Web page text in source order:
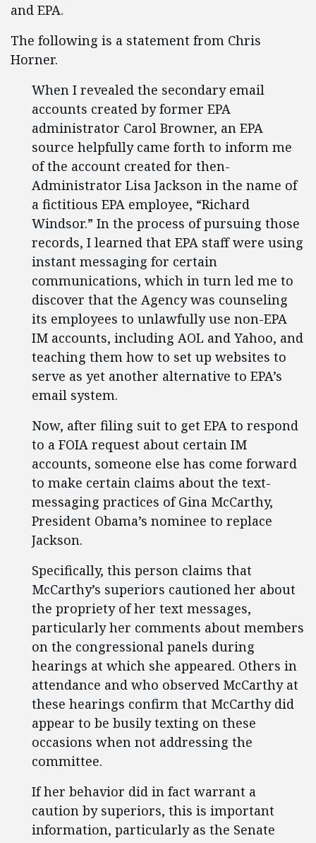
and EPA.
The following is a statement from Chris
Horner.
When I revealed the secondary email
accounts created by former EPA
administrator Carol Browner, an EPA
source helpfully came forth to inform me
of the account created for then-
Administrator Lisa Jackson in the name of
a fictitious EPA employee, “Richard
Windsor.” In the process of pursuing those
records, I learned that EPA staff were using
instant messaging for certain
communications, which in turn led me to
discover that the Agency was counseling
its employees to unlawfully use non-EPA
IM accounts, including AOL and Yahoo, and
teaching them how to set up websites to
serve as yet another alternative to EPA’s
email system.
Now, after filing suit to get EPA to respond
to a FOIA request about certain IM
accounts, someone else has come forward
to make certain claims about the text-
messaging practices of Gina McCarthy,
President Obama’s nominee to replace
Jackson.
Specifically, this person claims that
McCarthy’s superiors cautioned her about
the propriety of her text messages,
particularly her comments about members
on the congressional panels during
hearings at which she appeared. Others in
attendance and who observed McCarthy at
these hearings confirm that McCarthy did
appear to be busily texting on these
occasions when not addressing the
committee.
If her behavior did in fact warrant a
caution by superiors, this is important
information, particularly as the Senate